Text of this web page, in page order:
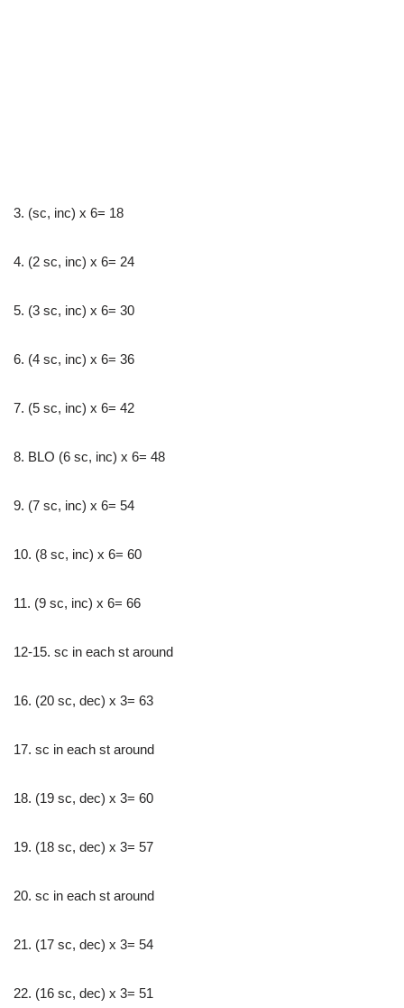
3. (sc, inc) x 6= 18
4. (2 sc, inc) x 6= 24
5. (3 sc, inc) x 6= 30
6. (4 sc, inc) x 6= 36
7. (5 sc, inc) x 6= 42
8. BLO (6 sc, inc) x 6= 48
9. (7 sc, inc) x 6= 54
10. (8 sc, inc) x 6= 60
11. (9 sc, inc) x 6= 66
12-15. sc in each st around
16. (20 sc, dec) x 3= 63
17. sc in each st around
18. (19 sc, dec) x 3= 60
19. (18 sc, dec) x 3= 57
20. sc in each st around
21. (17 sc, dec) x 3= 54
22. (16 sc, dec) x 3= 51